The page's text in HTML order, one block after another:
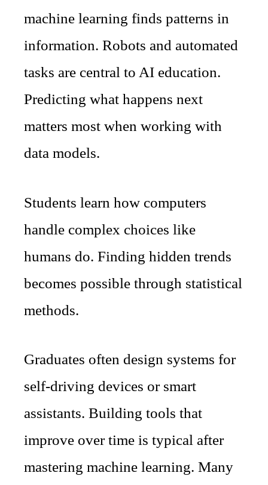
machine learning finds patterns in
information. Robots and automated
tasks are central to AI education.
Predicting what happens next
matters most when working with
data models.
Students learn how computers
handle complex choices like
humans do. Finding hidden trends
becomes possible through statistical
methods.
Graduates often design systems for
self-driving devices or smart
assistants. Building tools that
improve over time is typical after
mastering machine learning. Many